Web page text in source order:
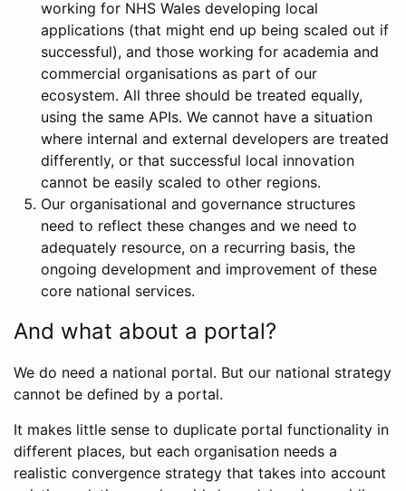
working for NHS Wales developing local
applications (that might end up being scaled out if
successful), and those working for academia and
commercial organisations as part of our
ecosystem. All three should be treated equally,
using the same APIs. We cannot have a situation
where internal and external developers are treated
differently, or that successful local innovation
cannot be easily scaled to other regions.
Our organisational and governance structures
need to reflect these changes and we need to
adequately resource, on a recurring basis, the
ongoing development and improvement of these
core national services.
And what about a portal?
We do need a national portal. But our national strategy
cannot be defined by a portal.
It makes little sense to duplicate portal functionality in
different places, but each organisation needs a
realistic convergence strategy that takes into account